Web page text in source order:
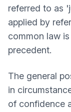
referred to as
applied by
common law
precedent.
The general
in
of confidence